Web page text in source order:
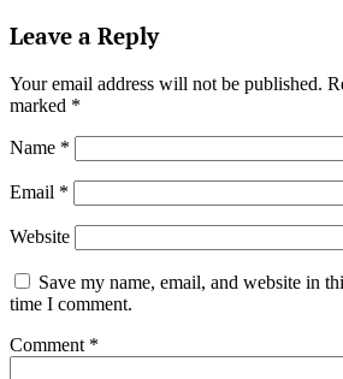
Leave a Reply
Your email address will not be published.
marked *
Name *
Email *
Website
Save my name, email, and website in
time I comment.
Comment *